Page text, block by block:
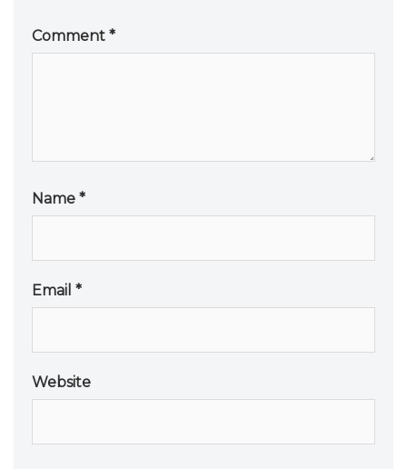
Comment *
Name *
Email *
Website